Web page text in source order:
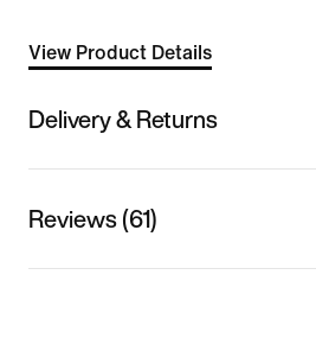
View Product Details
Delivery & Returns
Reviews (61)